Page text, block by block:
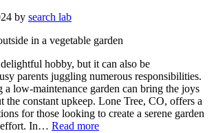
by search lab
hobby, but it can also be
parents juggling numerous responsibilities.
a low-maintenance garden can bring the joys
the constant upkeep. Lone Tree, CO, offers a
for those looking to create a serene garden
effort. In… Read more